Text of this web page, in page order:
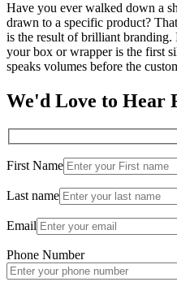
Have you ever walked down a
drawn to a specific product?
is the result of brilliant branding.
your box or wrapper is the first
speaks volumes before the
We'd Love to Hear
First Name
Last name
Email
Phone Number